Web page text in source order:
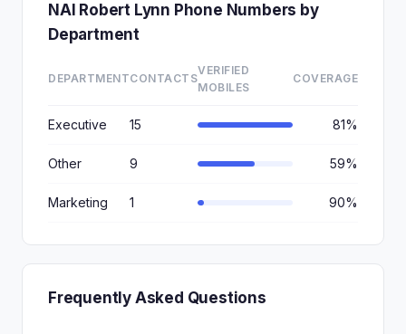
NAI Robert Lynn Phone Numbers by
Department
DEPARTMENTCONTACTS
VERIFIED
MOBILES
COVERAGE
Executive 15 81%
Other 9 59%
Marketing 1 90%
Frequently Asked Questions